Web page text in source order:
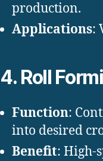
production.
Applications:
4. Roll
Function:
into desired
Benefit: High-